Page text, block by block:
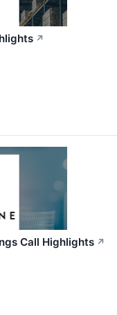
↗
Call Highlights ↗